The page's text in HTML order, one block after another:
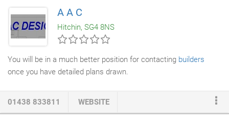
professional services with a warm and friendly attitude. Getting
the job done and making friends in the process. No matter how
big or small the project, the end result is always something to
A A C
Hitchin, SG4 8NS
You will be in a much better position for contacting builders
once you have detailed plans drawn.
01438 833811 WEBSITE